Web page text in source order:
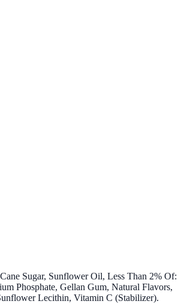
Sugar, Sunflower Oil, Less Than 2% Of:
Phosphate, Gellan Gum, Natural Flavors,
Lecithin, Vitamin C (Stabilizer).